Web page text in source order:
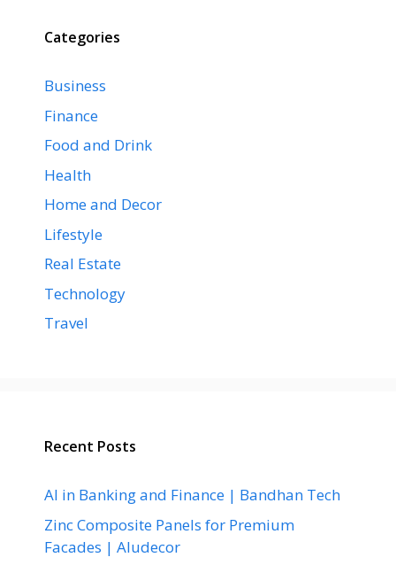
Categories
Business
Finance
Food and Drink
Health
Home and Decor
Lifestyle
Real Estate
Technology
Travel
Recent Posts
AI in Banking and Finance | Bandhan Tech
Zinc Composite Panels for Premium
Facades | Aludecor